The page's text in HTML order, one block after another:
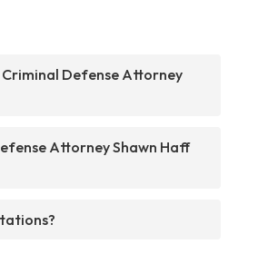
Defense Attorney
Attorney Shawn Haff